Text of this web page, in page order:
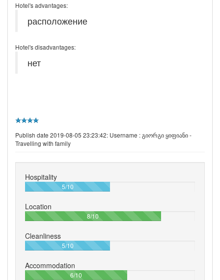
Hotel's advantages:
расположение
Hotel's disadvantages:
нет
Publish date 2019-08-05 23:23:42: Username :გიორგი ყიფიანი -
Travelling with family
Hospitality
5/1050%
Location
8/1080%
Cleanliness
5/1050%
Accommodation
6/1060%